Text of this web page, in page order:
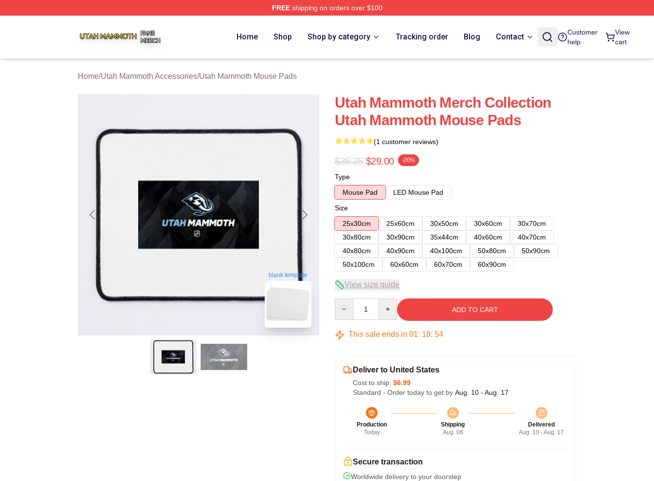
FREEshipping on orders over $100
Home Shop Shop by category Tracking order Blog Contact
Customer
help
View
cart
Home/Utah Mammoth Accessories/Utah Mammoth Mouse Pads
blank template
Utah Mammoth Merch Collection
Utah Mammoth Mouse Pads
(1 customer reviews)
$36.25 $29.00 -20%
Type
Mouse Pad
LED Mouse Pad
Size
25x30cm
25x60cm 30x50cm 30x60cm
30x70cm
30x80cm
30x90cm 35x44cm 40x60cm
40x70cm
40x80cm
40x90cm 40x100cm 50x80cm
50x90cm
50x100cm
60x60cm 60x70cm 60x90cm
View size guide
ADD TO CART
This sale ends in 01: 18: 53
Deliver to United States
Cost to ship: $6.99
Standard - Order today to get by Aug. 10 - Aug. 17
Production
Today
Shipping
Aug. 06
Delivered
Aug. 10 - Aug. 17
Secure transaction
Worldwide delivery to your doorstep